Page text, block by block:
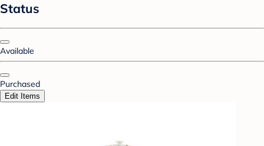
Status
Available
Purchased
Edit Items